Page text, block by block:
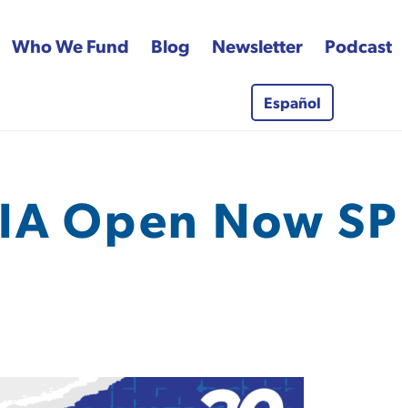
Who We Fund Blog Newsletter Podcast
Español
IA Open Now SP